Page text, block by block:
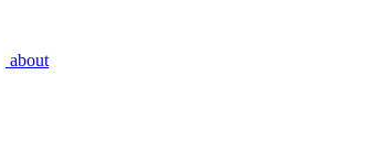
about